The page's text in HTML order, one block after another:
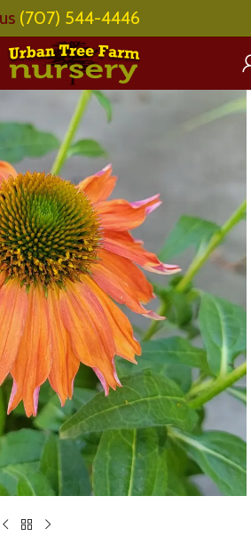
(707) 544-4446